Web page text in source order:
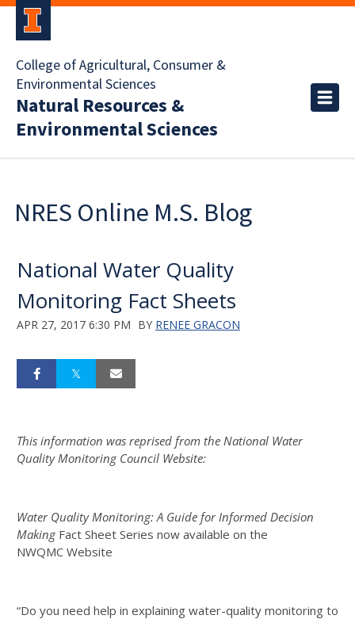
College of Agricultural, Consumer &
Environmental Sciences
Natural Resources &
Environmental Sciences
NRES Online M.S. Blog
National Water Quality
Monitoring Fact Sheets
APR 27, 2017 6:30 PM BY RENEE GRACON
This information was reprised from the National Water
Quality Monitoring Council Website:
Water Quality Monitoring: A Guide for Informed Decision
Making Fact Sheet Series now available on the
NWQMC Website
“Do you need help in explaining water-quality monitoring to